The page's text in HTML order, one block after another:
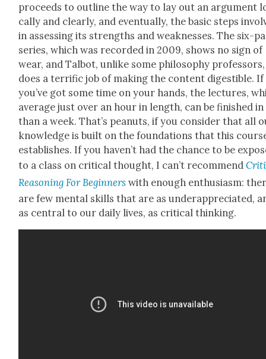
pro­ceeds to out­line the way to lay out an argu­ment
cal­ly and clear­ly, and even­tu­al­ly, the basic steps
in assess­ing its strengths and weak­ness­es. The six-
series, which was record­ed in 2009, shows no sign of
wear, and Tal­bot, unlike some phi­los­o­phy pro­fes­sors,
does a ter­rif­ic job of mak­ing the con­tent digestible. If
you’ve got some time on your hands, the lec­tures,
aver­age just over an hour in length, can be fin­ished in
than a week. That’s peanuts, if you con­sid­er that all
knowl­edge is built on the foun­da­tions that this
estab­lish­es. If you haven’t had the chance to be
to a class on crit­i­cal thought, I can’t rec­om­mend
Rea­son­ing For Begin­ners with enough enthu­si­asm:
are few men­tal skills that are as under­ap­pre­ci­at­ed,
as cen­tral to our dai­ly lives, as crit­i­cal think­ing.